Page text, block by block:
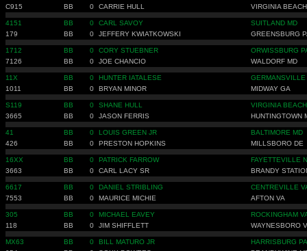
C915
BB 0 CARRIE HULL VIRGINIA
4151 BB 0 CARL SAVOY
SUITLAND MD
179
BB 0 JEFFERY KWIATKOWSKI GREENSBURG
1712 BB 0 CORY STUEBNER
ORWISSBURG
7126
BB 0 JOE CHANCIO WALDORF MD
11X BB 0 HUNTER IATALESE
GERMANSVILLE
1011
BB 0 BRYAN MINOR MIDWAY GA
S119 BB 0 SHANE HULL
VIRGINIA
3665
BB 0 JASON FERRIS HUNTINGTOWN
41 BB 0 LOUIS GREEN JR
BALTIMORE MD
426
BB 0 PRESTON HOPKINS MILLSBORO DE
16XX BB 0 PATRICK FARROW
FAYETTEVILLE
3663
BB 0 CARL LACY SR BRANDY
6617 BB 0 DANIEL STRIBLING
CENTREVILLE
7553
BB 0 MAURICE MICHIE AFTON VA
305 BB 0 MICHAEL EAVEY
ROCKINGHAM
118
BB 0 JIM SHIFFLETT WAYNESBORO
MX63 BB 0 BILL MATURO JR
HARRISBURG PA